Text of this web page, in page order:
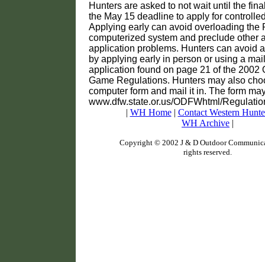
Hunters are asked to not wait until the
the May 15 deadline to apply for
Applying early can avoid overloading the
computerized system and preclude other
application problems. Hunters can avoid
by applying early in person or using a
application found on page 21 of the 2002
Game Regulations. Hunters may also
computer form and mail it in. The form
www.dfw.state.or.us/ODFWhtml/
| WH Home| Contact Western
WH Archive |
Copyright © 2002 J & D Outdoor
rights reserved.